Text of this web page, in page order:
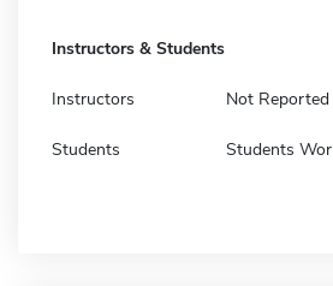
Instructors & Students
Instructors Not Reported
Students Students